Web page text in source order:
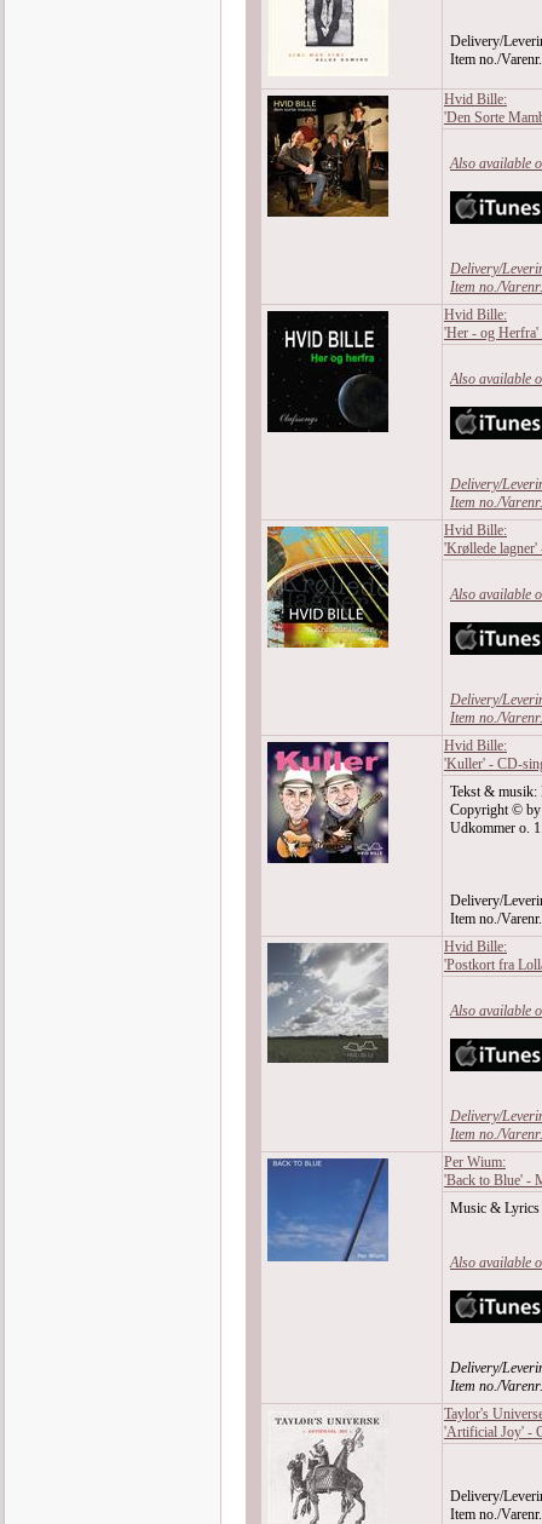
Delivery/
Item no./
Hvid Bille:
'Den Sorte
Also available
Delivery/
Item no./
Hvid Bille:
'Her - og
Also available
Delivery/
Item no./
Hvid Bille:
'Krøllede lagner'
Also available
Delivery/
Item no./
Hvid Bille:
'Kuller' - CD-
Tekst &
Copyright ©
Udkommer o.
Delivery/
Item no./
Hvid Bille:
'Postkort fra
Also available
Delivery/
Item no./
Per Wium:
'Back to Blue' -
Music & Lyrics
Also available
Delivery/
Item no./
Taylor's
'Artificial Joy' -
Delivery/
Item no./